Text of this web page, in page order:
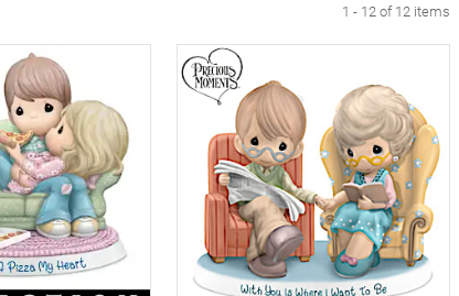
1 - 12 of 12 items